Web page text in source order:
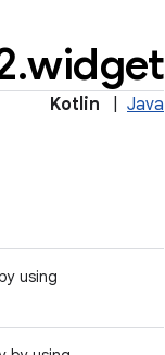
.widget
Kotlin Java
using